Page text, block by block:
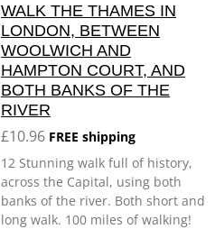
WALK THE THAMES IN
LONDON, BETWEEN
WOOLWICH AND
HAMPTON COURT, AND
BOTH BANKS OF THE
RIVER
£10.96 FREE shipping
12 Stunning walk full of history,
across the Capital, using both
banks of the river. Both short and
long walk. 100 miles of walking!